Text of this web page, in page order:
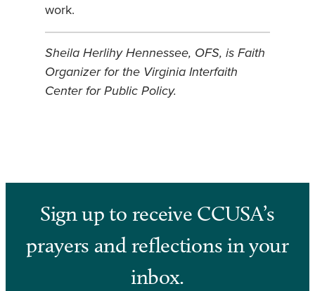
work.
Sheila Herlihy Hennessee, OFS, is Faith
Organizer for the Virginia Interfaith
Center for Public Policy.
Sign up to receive CCUSA’s
prayers and reflections in your
inbox.